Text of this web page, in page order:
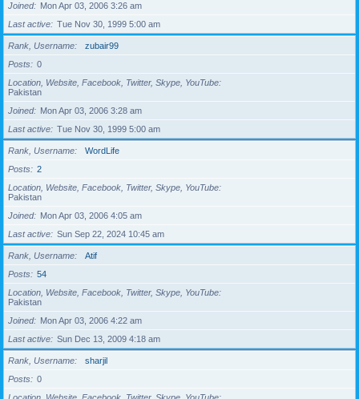
Joined
Mon Apr 03, 2006 3:26 am
Last active
Tue Nov 30, 1999 5:00 am
Rank, Username
zubair99
Posts
0
Location, Website, Facebook, Twitter, Skype, YouTube
Pakistan
Joined
Mon Apr 03, 2006 3:28 am
Last active
Tue Nov 30, 1999 5:00 am
Rank, Username
WordLife
Posts
2
Location, Website, Facebook, Twitter, Skype, YouTube
Pakistan
Joined
Mon Apr 03, 2006 4:05 am
Last active
Sun Sep 22, 2024 10:45 am
Rank, Username
Atif
Posts
54
Location, Website, Facebook, Twitter, Skype, YouTube
Pakistan
Joined
Mon Apr 03, 2006 4:22 am
Last active
Sun Dec 13, 2009 4:18 am
Rank, Username
sharjil
Posts
0